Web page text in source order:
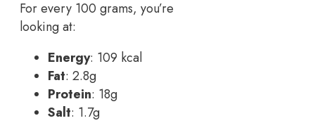
For every 100 grams, you’re
looking at:
Energy: 109 kcal
Fat: 2.8g
Protein: 18g
Salt: 1.7g